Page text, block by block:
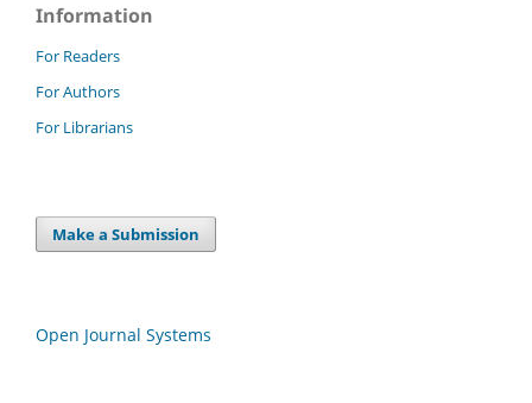
Information
For Readers
For Authors
For Librarians
Make a Submission
Open Journal Systems